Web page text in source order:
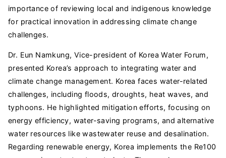
importance of reviewing local and indigenous knowledge
for practical innovation in addressing climate change
challenges.
Dr. Eun Namkung, Vice-president of Korea Water Forum,
presented Korea’s approach to integrating water and
climate change management. Korea faces water-related
challenges, including floods, droughts, heat waves, and
typhoons. He highlighted mitigation efforts, focusing on
energy efficiency, water-saving programs, and alternative
water resources like wastewater reuse and desalination.
Regarding renewable energy, Korea implements the Re100